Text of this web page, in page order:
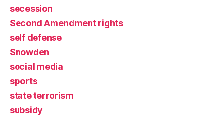
secession
Second Amendment rights
self defense
Snowden
social media
sports
state terrorism
subsidy